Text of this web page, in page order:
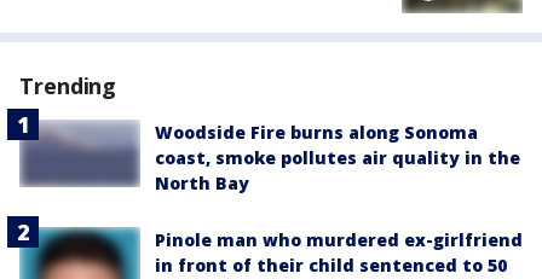
Trending
Woodside Fire burns along Sonoma
coast, smoke pollutes air quality in the
North Bay
Pinole man who murdered ex-girlfriend
in front of their child sentenced to 50